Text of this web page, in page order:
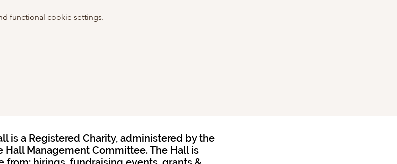
functional cookie settings.
is a Registered Charity, administered by the
Hall Management Committee. The Hall is